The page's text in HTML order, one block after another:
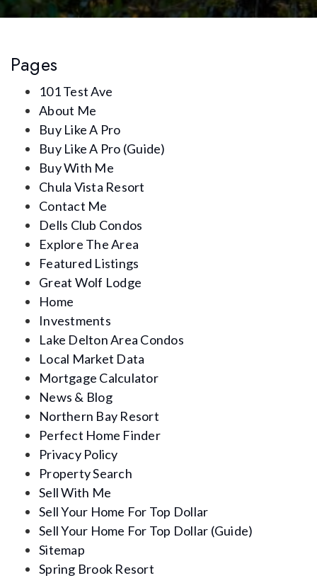
Pages
101 Test Ave
About Me
Buy Like A Pro
Buy Like A Pro (Guide)
Buy With Me
Chula Vista Resort
Contact Me
Dells Club Condos
Explore The Area
Featured Listings
Great Wolf Lodge
Home
Investments
Lake Delton Area Condos
Local Market Data
Mortgage Calculator
News & Blog
Northern Bay Resort
Perfect Home Finder
Privacy Policy
Property Search
Sell With Me
Sell Your Home For Top Dollar
Sell Your Home For Top Dollar (Guide)
Sitemap
Spring Brook Resort